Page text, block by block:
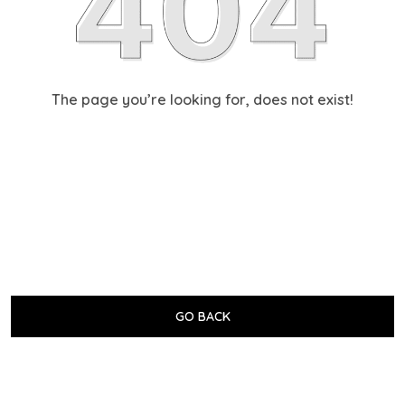
The page you’re looking for, does not exist!
GO BACK